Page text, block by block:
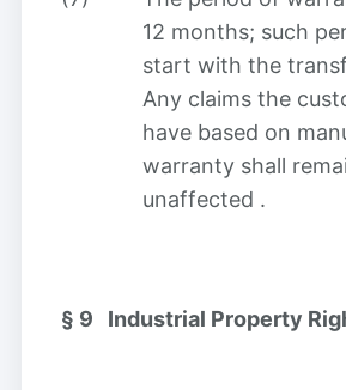
12 months; such
start with the
Any claims the
have based on
warranty shall
unaffected .
§ 9 Industrial Property